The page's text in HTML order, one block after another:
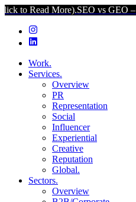
More).SEO vs GEO –
Work.
Services.
Overview
PR
Representation
Social
Influencer
Experiential
Creative
Reputation
Global.
Sectors.
Overview